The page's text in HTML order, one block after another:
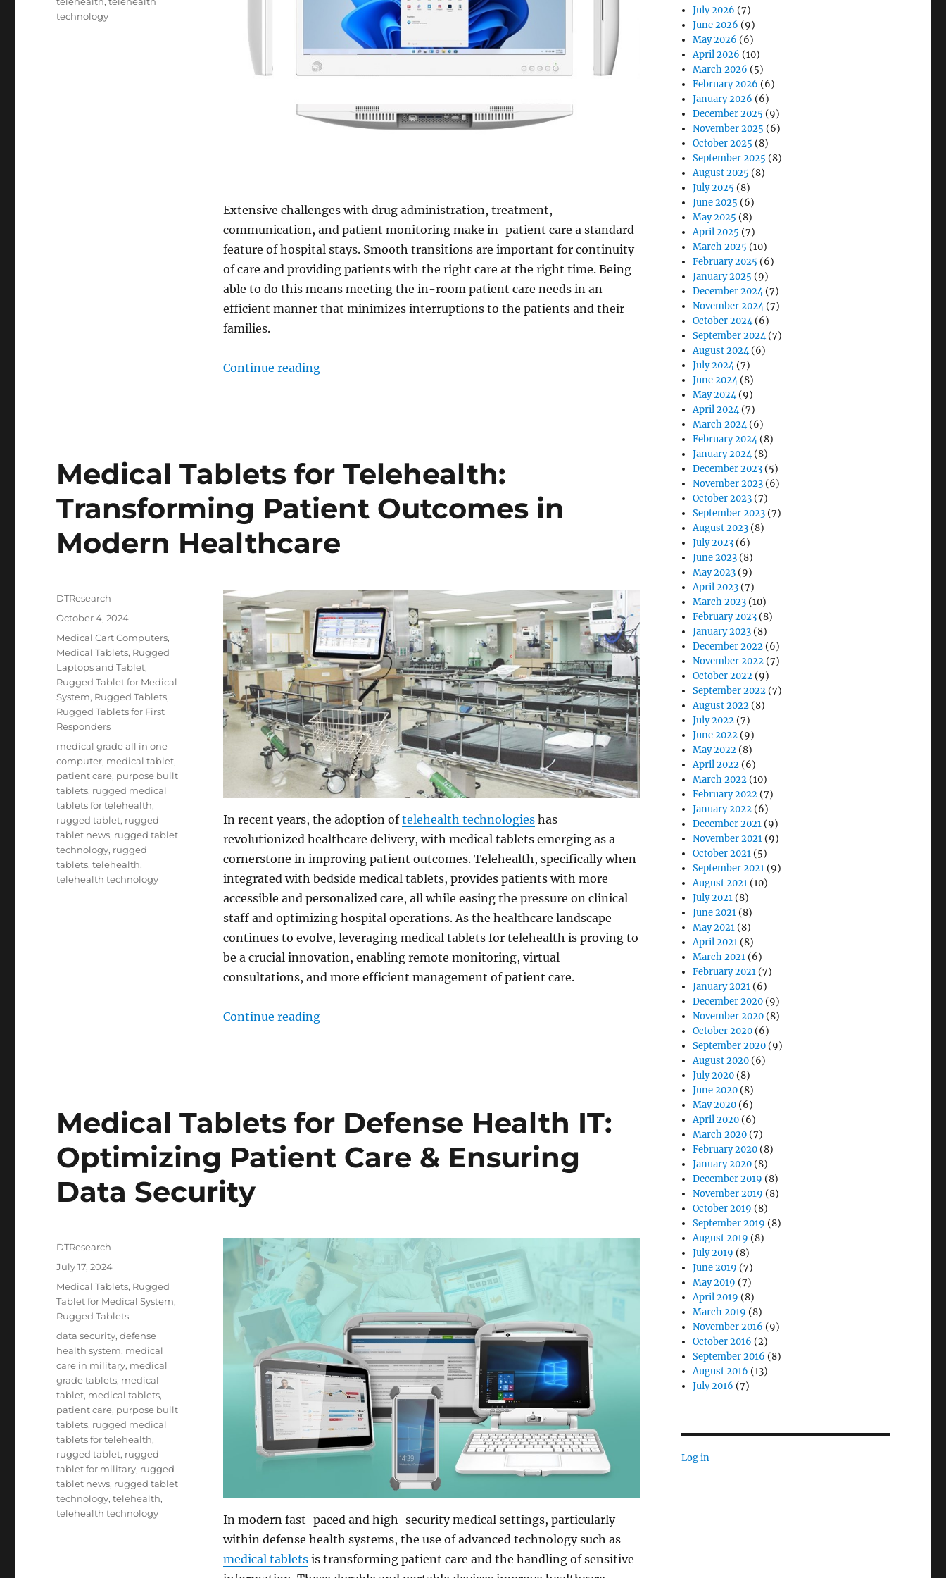
Extensive challenges with drug administration, treatment,
communication, and patient monitoring make in-patient care a standard
feature of hospital stays. Smooth transitions are important for continuity
of care and providing patients with the right care at the right time. Being
able to do this means meeting the in-room patient care needs in an
efficient manner that minimizes interruptions to the patients and their
families.
Continue reading“Innovating Healthcare Technology: DT Research Expands Medical Computing with DT514 All-in-One”
technology
Medical Tablets for Telehealth:
Transforming Patient Outcomes in
Modern Healthcare
In recent years, the adoption oftelehealth technologieshas
revolutionized healthcare delivery, with medical tablets emerging as a
cornerstone in improving patient outcomes. Telehealth, specifically when
integrated with bedside medical tablets, provides patients with more
accessible and personalized care, all while easing the pressure on clinical
staff and optimizing hospital operations. As the healthcare landscape
continues to evolve, leveraging medical tablets for telehealth is proving to
be a crucial innovation, enabling remote monitoring, virtual
consultations, and more efficient management of patient care.
Continue reading“Medical Tablets for Telehealth: Transforming Patient Outcomes in Modern Healthcare”
Author
DTResearch
Posted
on
October 4, 2024
Categories
Medical Cart Computers,
Medical Tablets, Rugged
Laptops and Tablet,
Rugged Tablet for Medical
System, Rugged Tablets,
Rugged Tablets for First
Responders
Tags
medical grade all in one
computer, medical tablet,
patient care, purpose built
tablets, rugged medical
tablets for telehealth,
rugged tablet, rugged
tablet news, rugged tablet
technology, rugged
tablets,telehealth,
telehealth technology
Medical Tablets for Defense Health IT:
Optimizing Patient Care & Ensuring
Data Security
In modern fast-paced and high-security medical settings, particularly
within defense health systems, the use of advanced technology such as
medical tabletsis transforming patient care and the handling of sensitive
Author
DTResearch
Posted
July 17, 2024
Categories
Medical Tablets, Rugged
Tablet for Medical System,
Rugged Tablets
Tags
data security,defense
health system, medical
care in military, medical
grade tablets, medical
tablet, medical tablets,
patient care, purpose built
tablets, rugged medical
tablets for telehealth,
rugged tablet, rugged
tablet for military, rugged
tablet news, rugged tablet
technology,telehealth,
telehealth technology
July 2026 (7)
June 2026 (9)
May 2026 (6)
April 2026 (10)
March 2026 (5)
February 2026 (6)
January 2026 (6)
December 2025 (9)
November 2025 (6)
October 2025 (8)
September 2025 (8)
August 2025 (8)
July 2025 (8)
June 2025 (6)
May 2025 (8)
April 2025 (7)
March 2025 (10)
February 2025 (6)
January 2025 (9)
December 2024(7)
November 2024(7)
October 2024(6)
September 2024(7)
August 2024(6)
July 2024(7)
June 2024(8)
May 2024(9)
April 2024(7)
March 2024(6)
February 2024(8)
January 2024(8)
December 2023 (5)
November 2023 (6)
October 2023 (7)
September 2023 (7)
August 2023 (8)
July 2023 (6)
June 2023 (8)
May 2023 (9)
April 2023 (7)
March 2023 (10)
February 2023 (8)
January 2023 (8)
December 2022 (6)
November 2022 (7)
October 2022 (9)
September 2022 (7)
August 2022 (8)
July 2022 (7)
June 2022 (9)
May 2022 (8)
April 2022 (6)
March 2022 (10)
February 2022 (7)
January 2022 (6)
December 2021 (9)
November 2021 (9)
October 2021 (5)
September 2021 (9)
August 2021 (10)
July 2021 (8)
June 2021 (8)
May 2021 (8)
April 2021 (8)
March 2021 (6)
February 2021 (7)
January 2021 (6)
December 2020 (9)
November 2020 (8)
October 2020 (6)
September 2020 (9)
August 2020 (6)
July 2020 (8)
June 2020 (8)
May 2020 (6)
April 2020 (6)
March 2020 (7)
February 2020 (8)
January 2020 (8)
December 2019 (8)
November 2019 (8)
October 2019 (8)
September 2019 (8)
August 2019 (8)
July 2019 (8)
June 2019 (7)
May 2019 (7)
April 2019 (8)
March 2019 (8)
November 2016 (9)
October 2016 (2)
September 2016 (8)
August 2016 (13)
July 2016 (7)
Log in